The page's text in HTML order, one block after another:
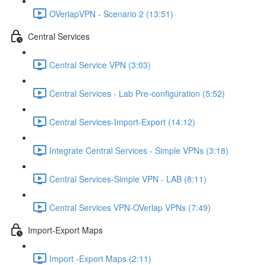
OVerlapVPN - Scenario 2 (13:51)
Central Services
Central Service VPN (3:03)
Central Services - Lab Pre-configuration (5:52)
Central Services-Import-Export (14:12)
Integrate Central Services - Simple VPNs (3:18)
Central Services-Simple VPN - LAB (8:11)
Central Services VPN-OVerlap VPNs (7:49)
Import-Export Maps
Import -Export Maps (2:11)